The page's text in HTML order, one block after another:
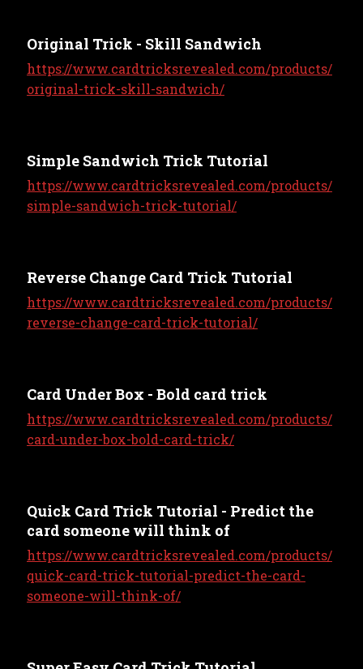
Original Trick - Skill Sandwich
https://www.cardtricksrevealed.com/products/
original-trick-skill-sandwich/
Simple Sandwich Trick Tutorial
https://www.cardtricksrevealed.com/products/
simple-sandwich-trick-tutorial/
Reverse Change Card Trick Tutorial
https://www.cardtricksrevealed.com/products/
reverse-change-card-trick-tutorial/
Card Under Box - Bold card trick
https://www.cardtricksrevealed.com/products/
card-under-box-bold-card-trick/
Quick Card Trick Tutorial - Predict the
card someone will think of
https://www.cardtricksrevealed.com/products/
quick-card-trick-tutorial-predict-the-card-
someone-will-think-of/